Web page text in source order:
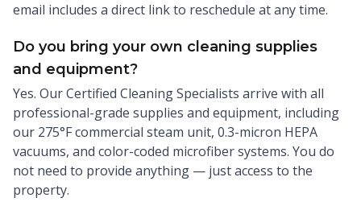
email includes a direct link to reschedule at any time.
Do you bring your own cleaning supplies
and equipment?
Yes. Our Certified Cleaning Specialists arrive with all
professional-grade supplies and equipment, including
our 275°F commercial steam unit, 0.3-micron HEPA
vacuums, and color-coded microfiber systems. You do
not need to provide anything — just access to the
property.